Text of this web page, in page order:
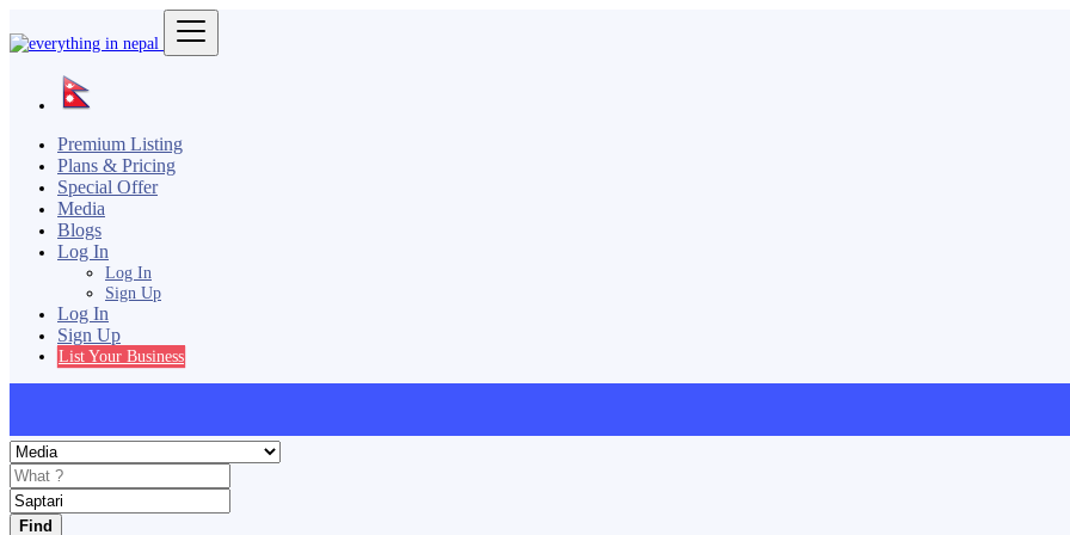
Premium Listing
Plans & Pricing
Special Offer
Media
Blogs
Log In
Log In
Sign Up
Log In
Sign Up
List Your Business
Find